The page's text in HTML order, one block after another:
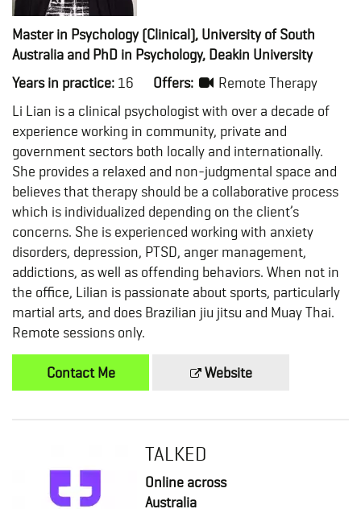
Master in Psychology (Clinical), University of South
Australia and PhD in Psychology, Deakin University
Years in practice: 16 Offers:
Remote Therapy
Li Lian is a clinical psychologist with over a decade of
experience working in community, private and
government sectors both locally and internationally.
She provides a relaxed and non-judgmental space and
believes that therapy should be a collaborative process
which is individualized depending on the client’s
concerns. She is experienced working with anxiety
disorders, depression, PTSD, anger management,
addictions, as well as offending behaviors. When not in
the office, Lilian is passionate about sports, particularly
martial arts, and does Brazilian jiu jitsu and Muay Thai.
Remote sessions only.
Contact Me Website
TALKED
Online across
Australia